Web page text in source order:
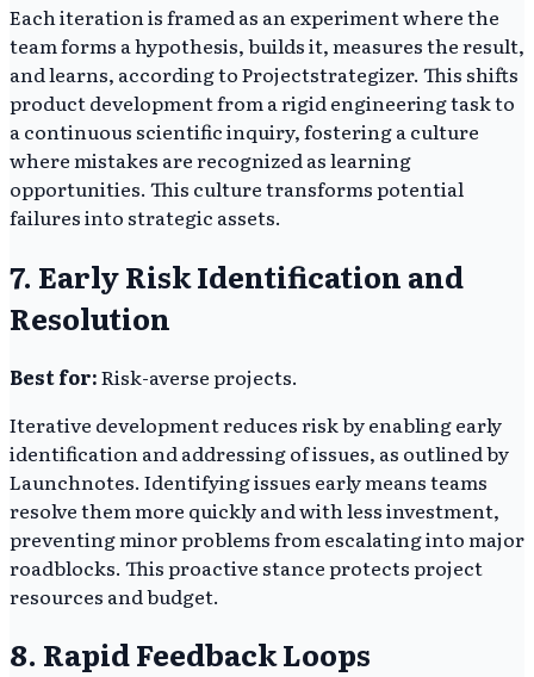
Each iteration is framed as an experiment where the
team forms a hypothesis, builds it, measures the result,
and learns, according to Projectstrategizer. This shifts
product development from a rigid engineering task to
a continuous scientific inquiry, fostering a culture
where mistakes are recognized as learning
opportunities. This culture transforms potential
failures into strategic assets.
7. Early Risk Identification and
Resolution
Best for:Risk-averse projects.
Iterative development reduces risk by enabling early
identification and addressing of issues, as outlined by
Launchnotes. Identifying issues early means teams
resolve them more quickly and with less investment,
preventing minor problems from escalating into major
roadblocks. This proactive stance protects project
resources and budget.
8. Rapid Feedback Loops